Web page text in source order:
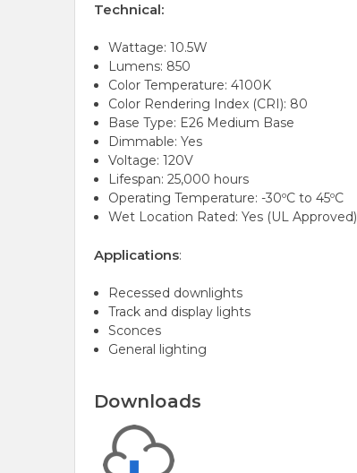
Technical:
Wattage: 10.5W
Lumens: 850
Color Temperature: 4100K
Color Rendering Index (CRI): 80
Base Type: E26 Medium Base
Dimmable: Yes
Voltage: 120V
Lifespan: 25,000 hours
Operating Temperature: -30ºC to 45ºC
Wet Location Rated: Yes (UL Approved)
Applications:
Recessed downlights
Track and display lights
Sconces
General lighting
Downloads